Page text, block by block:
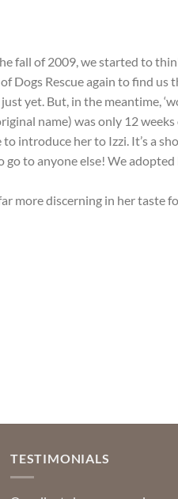
fall of 2009, we started to
Dogs Rescue again to find
yet. But, in the meantime,
name) was only 12
introduce her to Izzi. It’s a
go to anyone else! We
more discerning in her taste
TESTIMONIALS